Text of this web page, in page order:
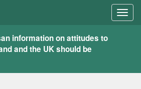
information on attitudes to
and the UK should be